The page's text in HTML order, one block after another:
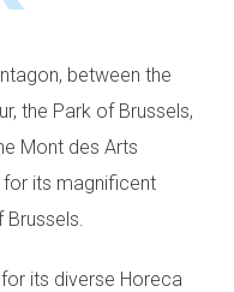
between the
the Park of Brussels,
Mont des Arts
its magnificent
its diverse Horeca